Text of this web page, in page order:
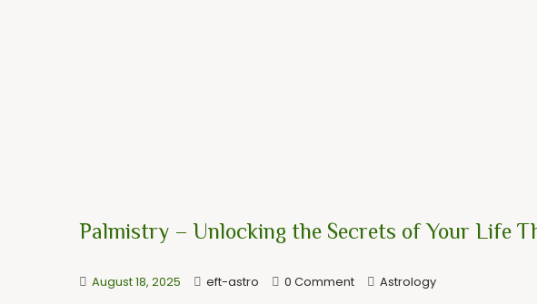
Palmistry – Unlocking the Secrets of Your Life
August 18, 2025 eft-astro 0 Comment Astrology